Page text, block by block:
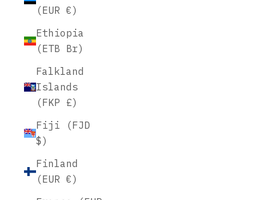
(EUR €)
Ethiopia
(ETB Br)
Falkland
Islands
(FKP £)
Fiji (FJD
$)
Finland
(EUR €)